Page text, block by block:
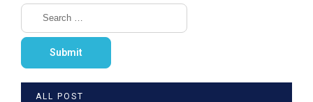
ALL POST